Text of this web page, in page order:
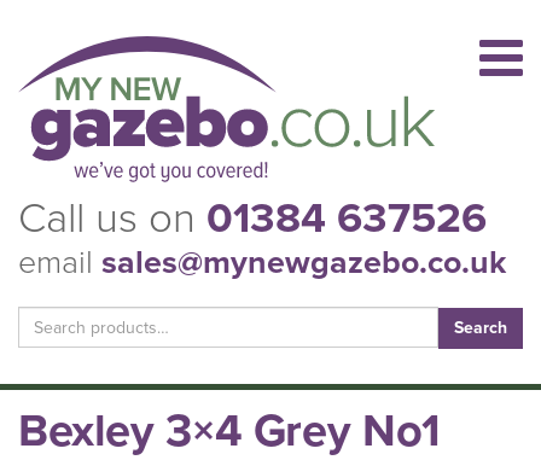
Call us on 01384 637526
email sales@mynewgazebo.co.uk
Search
for:
Bexley 3×4 Grey No1